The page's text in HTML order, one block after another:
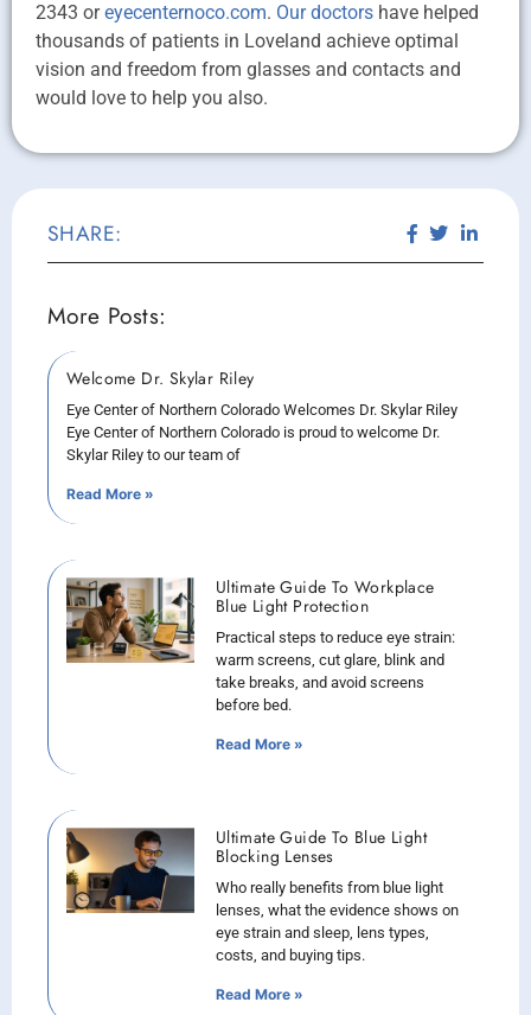
2343 oreyecenternoco.com. Our doctors have helped
thousands of patients in Loveland achieve optimal
vision and freedom from glasses and contacts and
would love to help you also.
SHARE:
More Posts:
Welcome Dr. Skylar Riley
Eye Center of Northern Colorado Welcomes Dr. Skylar Riley
Eye Center of Northern Colorado is proud to welcome Dr.
Skylar Riley to our team of
Read More »
Ultimate Guide To Workplace
Blue Light Protection
Practical steps to reduce eye strain:
warm screens, cut glare, blink and
take breaks, and avoid screens
before bed.
Read More »
Ultimate Guide To Blue Light
Blocking Lenses
Who really benefits from blue light
lenses, what the evidence shows on
eye strain and sleep, lens types,
costs, and buying tips.
Read More »